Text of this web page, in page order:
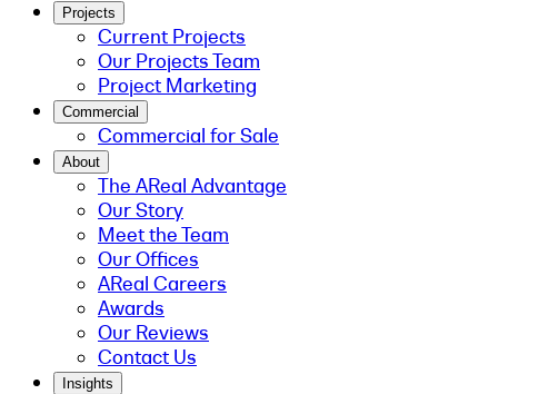
Projects
Current Projects
Our Projects Team
Project Marketing
Commercial
Commercial for Sale
About
The AReal Advantage
Our Story
Meet the Team
Our Offices
AReal Careers
Awards
Our Reviews
Contact Us
Insights